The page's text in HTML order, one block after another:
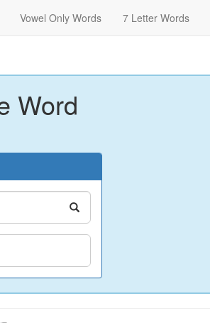
Vowel Only Words 7 Letter Words
Word